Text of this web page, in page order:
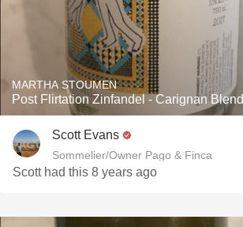
MARTHA STOUMEN
Post Flirtation Zinfandel - Carignan Blend
Scott Evans
Sommelier/Owner Pago & Finca
Scott had this 8 years ago